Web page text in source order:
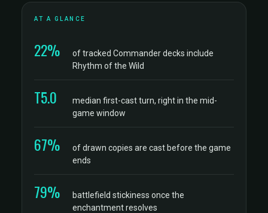
AT A GLANCE
22%
of tracked Commander decks include
Rhythm of the Wild
T5.0
median first-cast turn, right in the mid-
game window
67%
of drawn copies are cast before the game
ends
79%
battlefield stickiness once the
enchantment resolves